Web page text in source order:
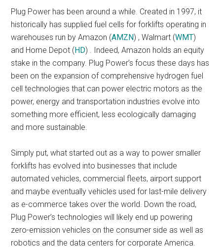
Plug Power has been around a while. Created in 1997, it
historically has supplied fuel cells for forklifts operating in
warehouses run by Amazon (AMZN) , Walmart (WMT)
and Home Depot (HD) . Indeed, Amazon holds an equity
stake in the company. Plug Power’s focus these days has
been on the expansion of comprehensive hydrogen fuel
cell technologies that can power electric motors as the
power, energy and transportation industries evolve into
something more efficient, less ecologically damaging
and more sustainable.
Simply put, what started out as a way to power smaller
forklifts has evolved into businesses that include
automated vehicles, commercial fleets, airport support
and maybe eventually vehicles used for last-mile delivery
as e-commerce takes over the world. Down the road,
Plug Power’s technologies will likely end up powering
zero-emission vehicles on the consumer side as well as
robotics and the data centers for corporate America.